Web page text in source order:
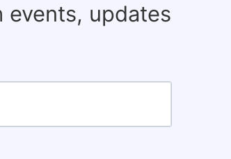
events, updates